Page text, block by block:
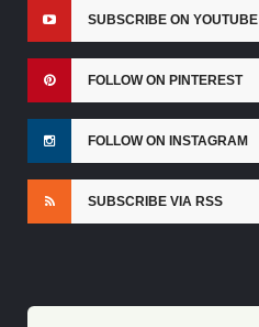
SUBSCRIBE ON YOUTUBE
FOLLOW ON PINTEREST
FOLLOW ON INSTAGRAM
SUBSCRIBE VIA RSS